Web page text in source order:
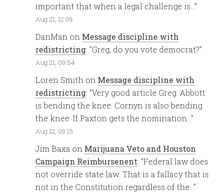
important that when a legal challenge is…”
Aug 21, 12:09
DanMan on Message discipline with
redistricting: “Greg, do you vote democrat?”
Aug 21, 09:54
Loren Smith on Message discipline with
redistricting: “Very good article Greg. Abbott
is bending the knee. Cornyn is also bending
the knee. If Paxton gets the nomination…”
Aug 12, 09:15
Jim Baxa on Marijuana Veto and Houston
Campaign Reimbursenent: “Federal law does
not override state law. That is a fallacy that is
not in the Constitution regardless of the…”